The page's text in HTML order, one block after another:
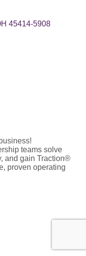
45414-5908
teams solve
and gain Traction®
proven operating